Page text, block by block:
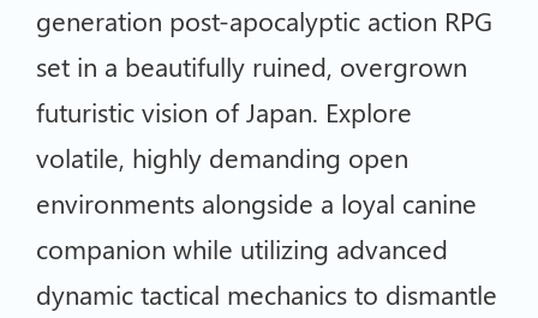
generation post-apocalyptic action RPG
set in a beautifully ruined, overgrown
futuristic vision of Japan. Explore
volatile, highly demanding open
environments alongside a loyal canine
companion while utilizing advanced
dynamic tactical mechanics to dismantle